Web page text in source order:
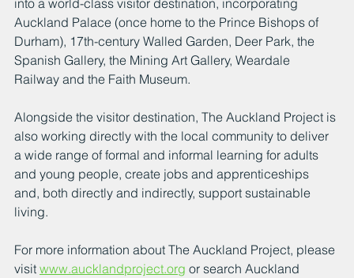
into a world-class visitor destination, incorporating
Auckland Palace (once home to the Prince Bishops of
Durham), 17th-century Walled Garden, Deer Park, the
Spanish Gallery, the Mining Art Gallery, Weardale
Railway and the Faith Museum.
Alongside the visitor destination, The Auckland Project is
also working directly with the local community to deliver
a wide range of formal and informal learning for adults
and young people, create jobs and apprenticeships
and, both directly and indirectly, support sustainable
living.
For more information about The Auckland Project, please
visit www.aucklandproject.org or search Auckland